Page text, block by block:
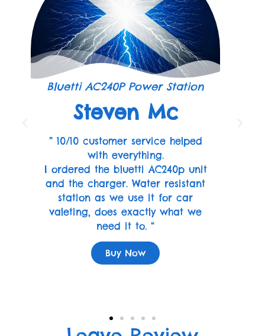
Bluetti AC240P Power Station
Steven Mc
” 10/10 customer service helped
with everything.
I ordered the bluetti AC240p unit
and the charger. Water resistant
station as we use it for car
valeting, does exactly what we
need it to. “
Buy Now